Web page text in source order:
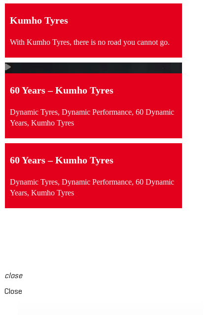
Kumho Tyres
With Kumho Tyres, there is no road you cannot go.
60 Years – Kumho Tyres
Dynamic Tyres, Dynamic Performance, 60 Dynamic
Years, Kumho Tyres
60 Years – Kumho Tyres
Dynamic Tyres, Dynamic Performance, 60 Dynamic
Years, Kumho Tyres
close
Close